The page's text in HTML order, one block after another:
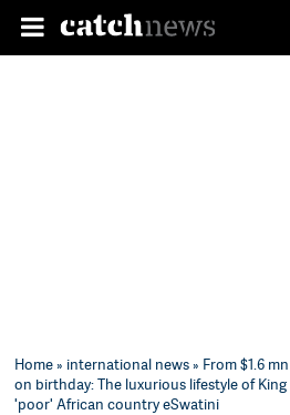
Home» international news» From $1.6
on birthday: The luxurious lifestyle of
'poor' African country eSwatini